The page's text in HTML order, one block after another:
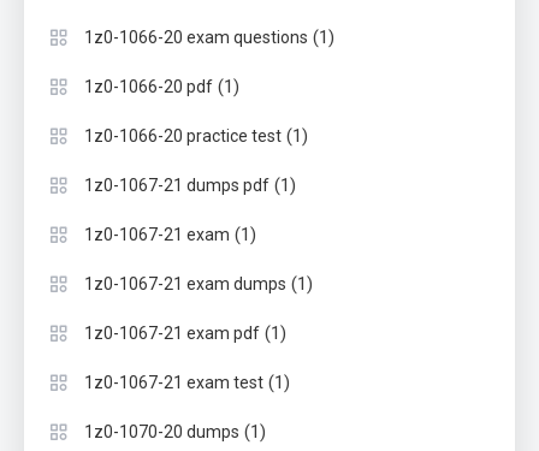
1z0-1066-20 exam questions (1)
1z0-1066-20 pdf (1)
1z0-1066-20 practice test (1)
1z0-1067-21 dumps pdf (1)
1z0-1067-21 exam (1)
1z0-1067-21 exam dumps (1)
1z0-1067-21 exam pdf (1)
1z0-1067-21 exam test (1)
1z0-1070-20 dumps (1)